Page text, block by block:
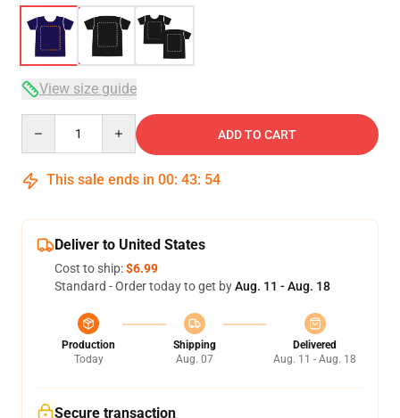
View size guide
ADD TO CART
This sale ends in 00: 43: 54
Deliver to United States
Cost to ship:$6.99
Standard - Order today to get byAug. 11 - Aug. 18
Production
Today
Shipping
Aug. 07
Delivered
Aug. 11 - Aug. 18
Secure transaction